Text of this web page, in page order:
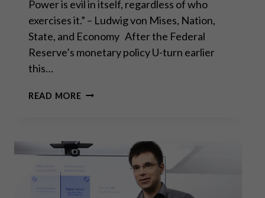
Power is evil in itself, regardless of who
exercises it.” – Ludwig von Mises, Nation,
State, and Economy After the Federal
Reserve’s monetary policy U-turn earlier
this…
READ MORETHE
IT
MEANS
GOLD
INVESTORS